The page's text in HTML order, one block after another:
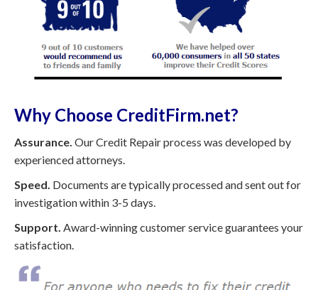
Why Choose CreditFirm.net?
Assurance. Our Credit Repair process was developed by
experienced attorneys.
Speed. Documents are typically processed and sent out for
investigation within 3-5 days.
Support. Award-winning customer service guarantees your
satisfaction.